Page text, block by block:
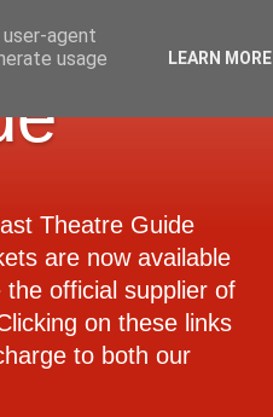
Theatre Guide
are now available
official supplier of
on these links
to both our
agent
usage
LEARN MORE